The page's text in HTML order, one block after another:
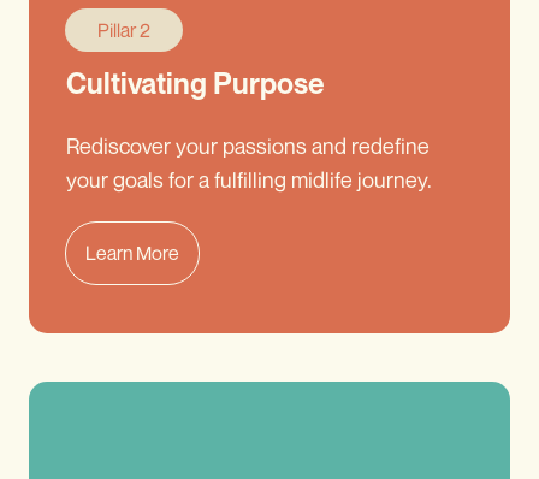
Pillar 2
Cultivating Purpose
Rediscover your passions and redefine
your goals for a fulfilling midlife journey.
Learn More